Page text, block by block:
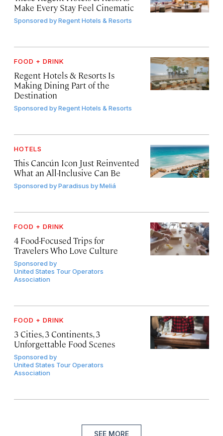
Make Every Stay Feel Cinematic
Sponsored byRegent Hotels & Resorts
FOOD + DRINK
Regent Hotels & Resorts Is
Making Dining Part of the
Destination
Sponsored byRegent Hotels & Resorts
HOTELS
This Cancún Icon Just Reinvented
What an All-Inclusive Can Be
Sponsored byParadisus by Meliá
FOOD + DRINK
4 Food-Focused Trips for
Travelers Who Love Culture
Sponsored by
United States Tour Operators
Association
FOOD + DRINK
3 Cities, 3 Continents, 3
Unforgettable Food Scenes
Sponsored by
United States Tour Operators
Association
SEE MORE